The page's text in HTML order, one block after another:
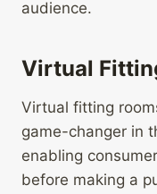
audience.
Virtual
Virtual fitting
game-changer in
enabling
before making a